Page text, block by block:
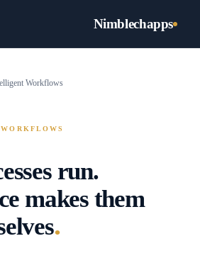
Nimblechapps
Workflows
run.
makes them
.